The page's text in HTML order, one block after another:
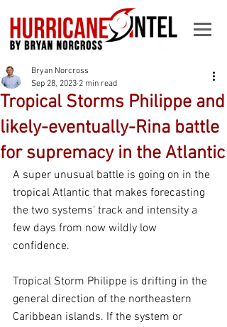
Tropical Storms Philippe and
likely-eventually-Rina battle
for supremacy in the Atlantic
Bryan Norcross
Sep 28, 2023 2 min read
A super unusual battle is going on in the
tropical Atlantic that makes forecasting
the two systems' track and intensity a
few days from now wildly low
confidence.
Tropical Storm Philippe is drifting in the
general direction of the northeastern
Caribbean islands. If the system or